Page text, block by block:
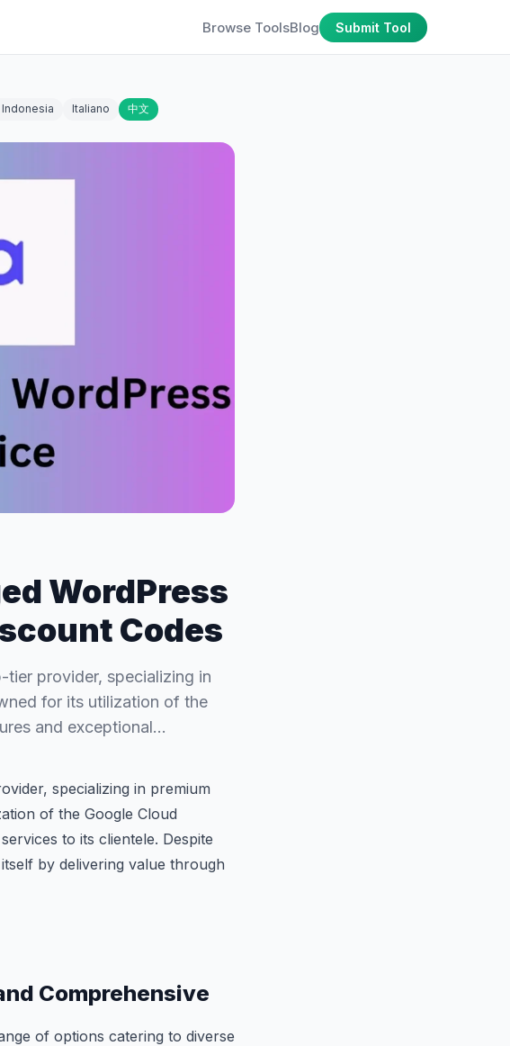
Browse ToolsBlog Submit Tool
Indonesia Italiano 中文
WordPress
Codes
provider, specializing in
for its utilization of the
and exceptional…
specializing in premium
of the Google Cloud
to its clientele. Despite
by delivering value through
Comprehensive
of options catering to diverse